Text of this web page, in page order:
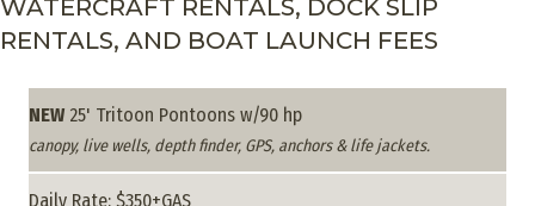
WATERCRAFT RENTALS, DOCK SLIP
RENTALS, AND BOAT LAUNCH FEES
NEW 25' Tritoon Pontoons w/90 hp
canopy, live wells, depth finder, GPS, anchors & life jackets.
Daily Rate: $350+GAS